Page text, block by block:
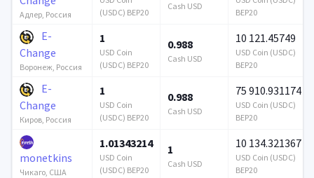
Адлер, Россия
(USDC) BEP20
Cash USD
BEP20
E-
Change
Воронеж, Россия
1
USD Coin
(USDC) BEP20
0.988
Cash USD
10 121.45749
USD Coin (USDC)
BEP20
E-
Change
Киров, Россия
1
USD Coin
(USDC) BEP20
0.988
Cash USD
75 910.931174
USD Coin (USDC)
BEP20
monetkins
Чикаго, США
1.01343214
USD Coin
(USDC) BEP20
1
Cash USD
10 134.321367
USD Coin (USDC)
BEP20